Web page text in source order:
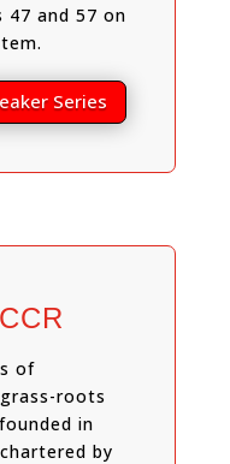
and 57 on
Series
of
roots
in
by